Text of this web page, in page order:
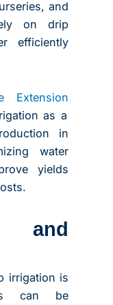
and
on drip
efficiently
Extension
as a
in
water
yields
and
irrigation is
can be